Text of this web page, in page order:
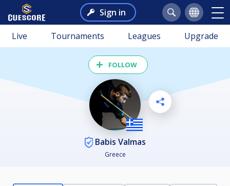
Sign in
Live Tournaments Leagues Upgrade
FOLLOW
Babis Valmas
Greece